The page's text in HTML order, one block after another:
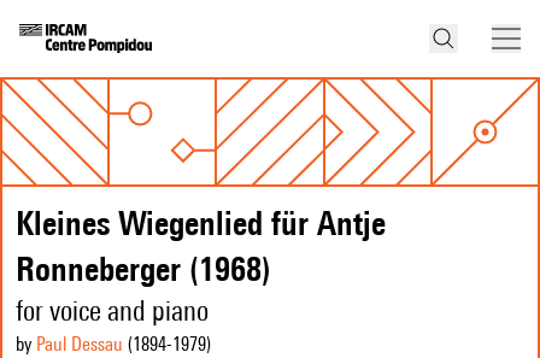
Kleines Wiegenlied für Antje
Ronneberger (1968)
for voice and piano
by Paul Dessau (1894-1979)